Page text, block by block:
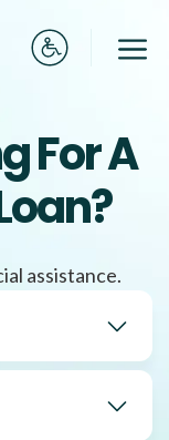
For A
assistance.